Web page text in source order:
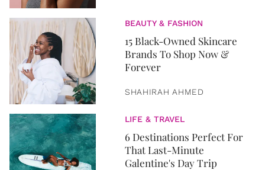
BEAUTY & FASHION
15 Black-Owned Skincare
Brands To Shop Now &
Forever
SHAHIRAH AHMED
LIFE & TRAVEL
6 Destinations Perfect For
That Last-Minute
Galentine's Day Trip